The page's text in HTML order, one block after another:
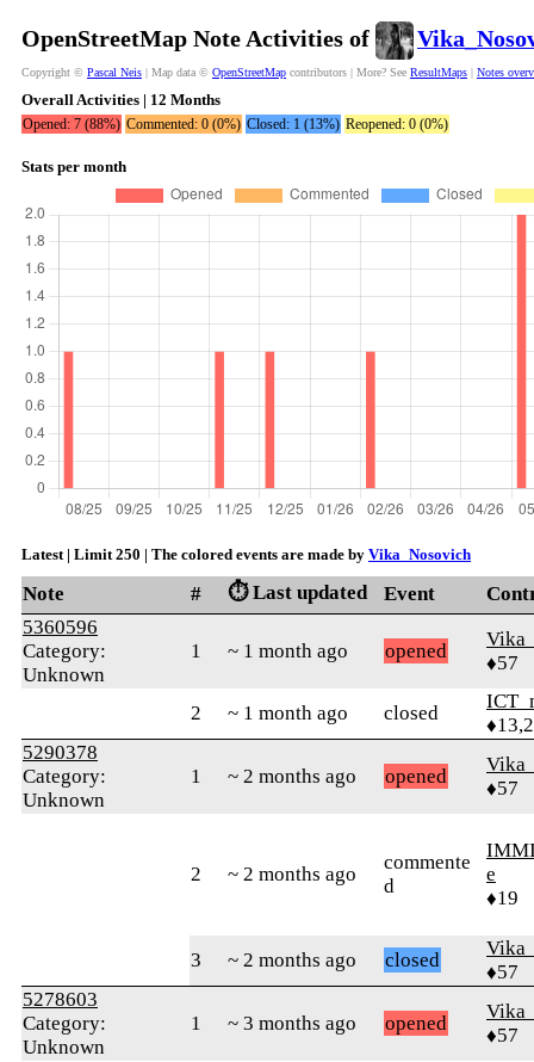
OpenStreetMap Note Activities of
Copyright © Pascal Neis | Map data © OpenStreetMap contributors | More? See ResultMaps | Notes
Overall Activities | 12 Months
Opened: 7 (88%) Commented: 0 (0%) Closed: 1 (13%) Reopened: 0 (0%)
Stats per month
Latest | Limit 250 | The colored events are made by Vika_Nosovich
Note # ⏱️ Last updated Event
5360596
Category:
Unknown
1 ~ 1 month ago opened
♦57
2 ~ 1 month ago closed
5290378
Category:
Unknown
1 ~ 2 months ago opened
♦57
2 ~ 2 months ago
commente
d
e
♦19
3 ~ 2 months ago closed
♦57
5278603
Category:
Unknown
1 ~ 3 months ago opened
♦57